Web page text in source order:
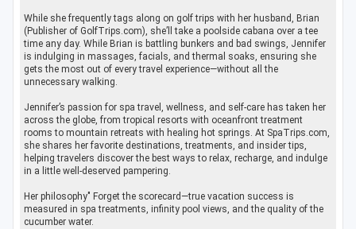
While she frequently tags along on golf trips with her husband, Brian
(Publisher of GolfTrips.com), she’ll take a poolside cabana over a tee
time any day. While Brian is battling bunkers and bad swings, Jennifer
is indulging in massages, facials, and thermal soaks, ensuring she
gets the most out of every travel experience—without all the
unnecessary walking.
Jennifer’s passion for spa travel, wellness, and self-care has taken her
across the globe, from tropical resorts with oceanfront treatment
rooms to mountain retreats with healing hot springs. At SpaTrips.com,
she shares her favorite destinations, treatments, and insider tips,
helping travelers discover the best ways to relax, recharge, and indulge
in a little well-deserved pampering.
Her philosophy" Forget the scorecard—true vacation success is
measured in spa treatments, infinity pool views, and the quality of the
cucumber water.